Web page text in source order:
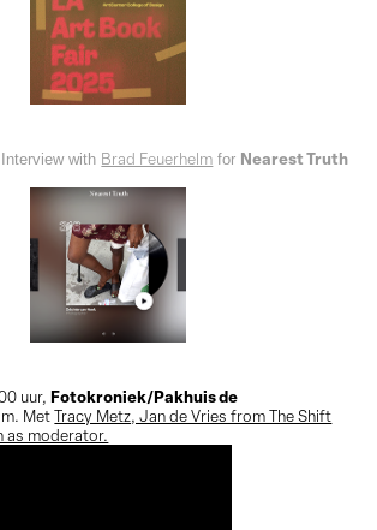
with Brad Feuerhelm for Nearest Truth
uur, Fotokroniek/Pakhuis de
. MetTracy Metz, Jan de Vries from The Shift
as moderator.